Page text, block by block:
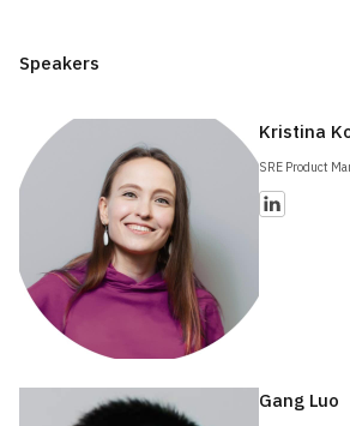
Speakers
Kristina
SRE Product
Gang Luo